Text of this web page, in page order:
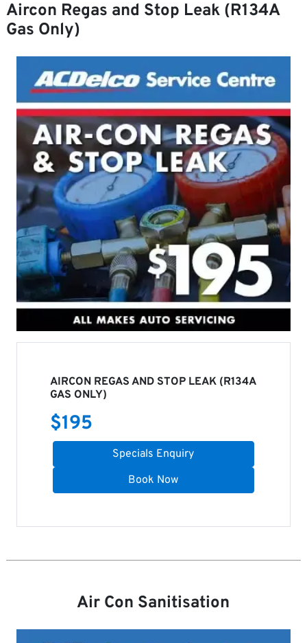
Aircon Regas and Stop Leak (R134A
Gas Only)
AIRCON REGAS AND STOP LEAK (R134A
GAS ONLY)
$195
Specials Enquiry
Book Now
Air Con Sanitisation